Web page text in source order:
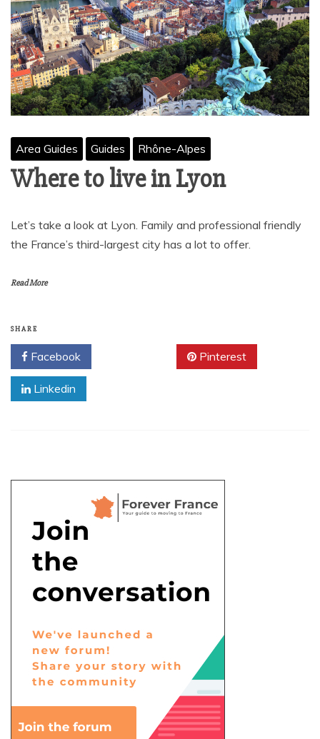
Area Guides Guides Rhône-Alpes
Where to live in Lyon
Let’s take a look at Lyon. Family and professional friendly
the France’s third-largest city has a lot to offer.
Read More
SHARE
Facebook Pinterest
Linkedin